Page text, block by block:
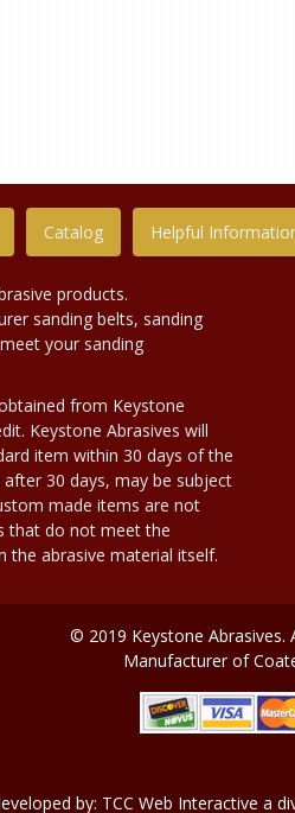
Catalog Helpful
products.
sanding belts, sanding
your sanding
from Keystone
Keystone Abrasives will
item within 30 days of the
30 days, may be subject
made items are not
that do not meet the
the abrasive material itself.
© 2019 Keystone Abrasives.
Manufacturer of
by: TCC Web Interactive a